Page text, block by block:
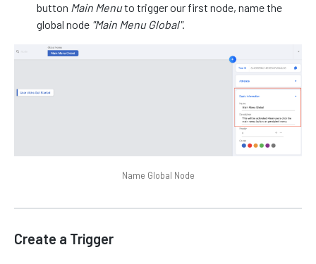
button Main Menuto trigger our first node, name the
global node "Main Menu Global".
Name Global Node
Create a Trigger